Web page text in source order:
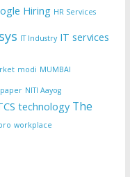
Hiring HR Services
IT Industry IT services
modi MUMBAI
NITI Aayog
technology The
workplace